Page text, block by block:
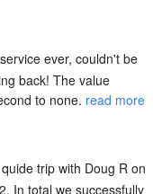
ever, couldn't be
back! The value
to none. read more
trip with Doug R on
In total we successfully